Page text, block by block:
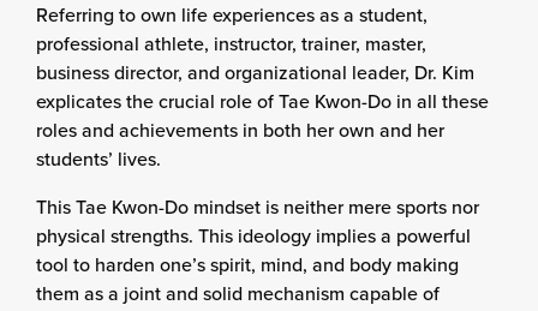
Referring to own life experiences as a student,
professional athlete, instructor, trainer, master,
business director, and organizational leader, Dr. Kim
explicates the crucial role of Tae Kwon-Do in all these
roles and achievements in both her own and her
students’ lives.
This Tae Kwon-Do mindset is neither mere sports nor
physical strengths. This ideology implies a powerful
tool to harden one’s spirit, mind, and body making
them as a joint and solid mechanism capable of